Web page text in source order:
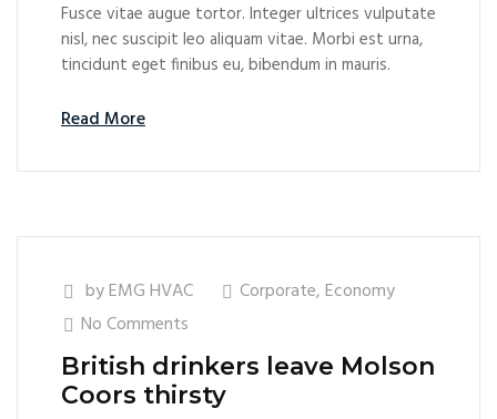
Fusce vitae augue tortor. Integer ultrices vulputate
nisl, nec suscipit leo aliquam vitae. Morbi est urna,
tincidunt eget finibus eu, bibendum in mauris.
Read More
byEMG HVAC Corporate,Economy
No Comments
British drinkers leave Molson
Coors thirsty